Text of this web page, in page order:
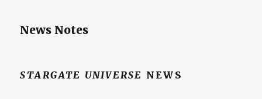
News Notes
STARGATE UNIVERSE NEWS